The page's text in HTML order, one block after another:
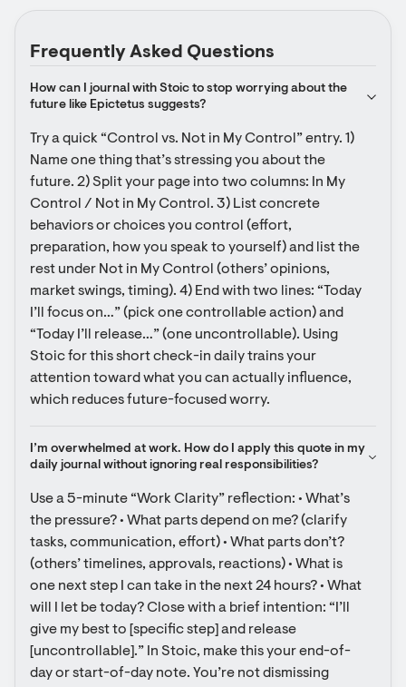
Frequently Asked Questions
How can I journal with Stoic to stop worrying about the
future like Epictetus suggests?
Try a quick “Control vs. Not in My Control” entry. 1)
Name one thing that’s stressing you about the
future. 2) Split your page into two columns: In My
Control / Not in My Control. 3) List concrete
behaviors or choices you control (effort,
preparation, how you speak to yourself) and list the
rest under Not in My Control (others’ opinions,
market swings, timing). 4) End with two lines: “Today
I’ll focus on…” (pick one controllable action) and
“Today I’ll release…” (one uncontrollable). Using
Stoic for this short check-in daily trains your
attention toward what you can actually influence,
which reduces future-focused worry.
I’m overwhelmed at work. How do I apply this quote in my
daily journal without ignoring real responsibilities?
Use a 5-minute “Work Clarity” reflection: • What’s
the pressure? • What parts depend on me? (clarify
tasks, communication, effort) • What parts don’t?
(others’ timelines, approvals, reactions) • What is
one next step I can take in the next 24 hours? • What
will I let be today? Close with a brief intention: “I’ll
give my best to [specific step] and release
[uncontrollable].” In Stoic, make this your end-of-
day or start-of-day note. You’re not dismissing